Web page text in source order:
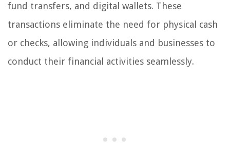
fund transfers, and digital wallets. These
transactions eliminate the need for physical cash
or checks, allowing individuals and businesses to
conduct their financial activities seamlessly.